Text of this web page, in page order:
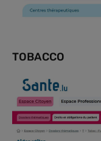
TOBACCO